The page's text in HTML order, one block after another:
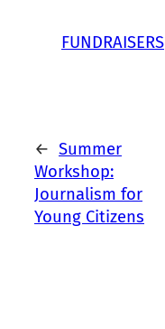
FUNDRAISERS
← Summer
Workshop:
Journalism for
Young Citizens